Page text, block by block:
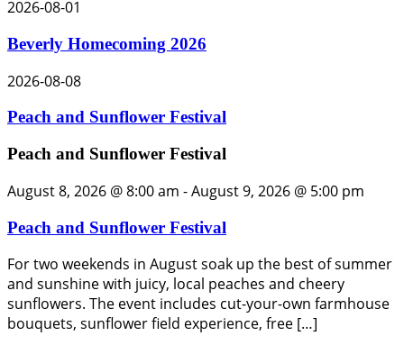
2026-08-01
Beverly Homecoming 2026
2026-08-08
Peach and Sunflower Festival
Peach and Sunflower Festival
August 8, 2026 @ 8:00 am -August 9, 2026 @ 5:00 pm
Peach and Sunflower Festival
For two weekends in August soak up the best of summer
and sunshine with juicy, local peaches and cheery
sunflowers. The event includes cut-your-own farmhouse
bouquets, sunflower field experience, free […]